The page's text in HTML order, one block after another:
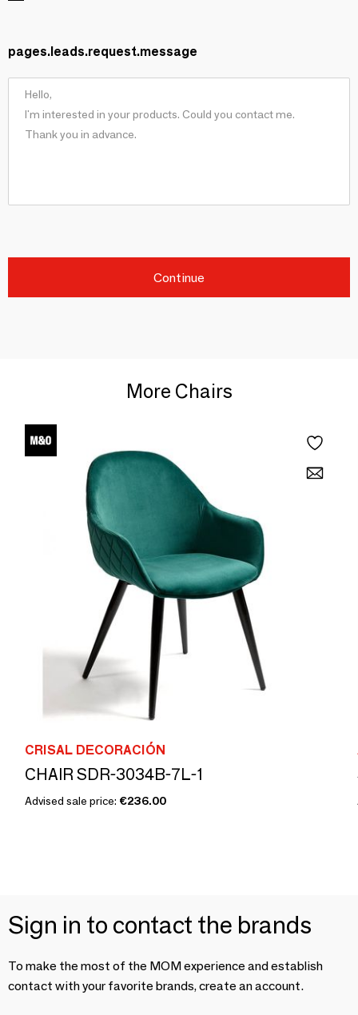
pages.leads.request.message
Continue
More Chairs
CRISAL DECORACIÓN
CHAIR SDR-3034B-7L-1
Advised sale price: €236.00
Sign in to contact the brands
To make the most of the MOM experience and establish
contact with your favorite brands, create an account.